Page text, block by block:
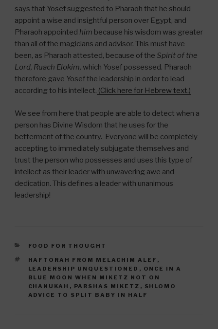
says that Yosef suggested to Pharaoh that he should
appoint a wise and insightful person over Egypt, and
Pharaoh appointed him because his wisdom was greater
than all of the magicians and advisor. This must have
been, as Pharaoh attested, because of the Spirit of the
Lord, Ruach Elokim, which Yosef possessed. Pharaoh
therefore gave Yosef the leadership in order to lead
according to his intellect. (Click here for Hebrew text.)
We see from here that people are able to detect when a
person has Divine Wisdom that he uses for the
betterment of the country. Everyone will be completely
accepting to immediately subjugate themselves and
trust the person who possesses and uses this type of
intellect as their leader with unwavering awe and
dedication. This defines a leader with unanimous
leadership!
CATEGORIES
FOOD FOR THOUGHT
TAGS
HAFTORAH FROM MELACHIM ALEF ,
LEADERSHIP UNQUESTIONED , ONCE IN A
BLUE MOON WHEN MIKETZ NOT ON
CHANUKAH , PARSHAS MIKETZ , SHLOMO
ADVICE TO SPLIT BABY IN HALF